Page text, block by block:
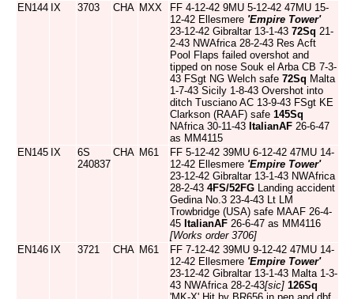
EN144 IX 3703 CHA MXX
FF 4-12-42 9MU 5-12-42 47MU 15-
12-42 Ellesmere 'Empire Tower'
23-12-42 Gibraltar 13-1-43 72Sq 21-
2-43 NWAfrica 28-2-43 Res Acft
Pool Flaps failed overshot and
tipped on nose Souk el Arba CB 7-3-
43 FSgt NG Welch safe 72Sq Malta
1-7-43 Sicily 1-8-43 Overshot into
ditch Tusciano AC 13-9-43 FSgt KE
Clarkson (RAAF) safe 145Sq
NAfrica 30-11-43 ItalianAF 26-6-47
as MM4115
EN145 IX
6S
240837
CHA M61
FF 5-12-42 39MU 6-12-42 47MU 14-
12-42 Ellesmere 'Empire Tower'
23-12-42 Gibraltar 13-1-43 NWAfrica
28-2-43 4FS/52FG Landing accident
Gedina No.3 23-4-43 Lt LM
Trowbridge (USA) safe MAAF 26-4-
45 ItalianAF 26-6-47 as MM4116
[Works order 3706]
EN146 IX 3721 CHA M61
FF 7-12-42 39MU 9-12-42 47MU 14-
12-42 Ellesmere 'Empire Tower'
23-12-42 Gibraltar 13-1-43 Malta 1-3-
43 NWAfrica 28-2-43[sic] 126Sq